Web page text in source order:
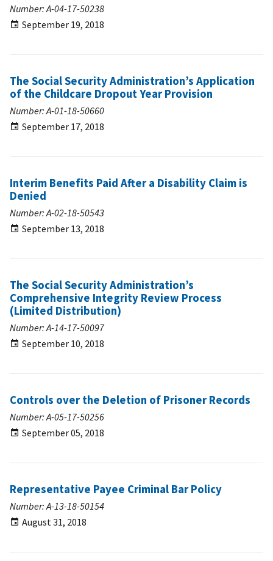
Number: A-04-17-50238
September 19, 2018
The Social Security Administration’s Application
of the Childcare Dropout Year Provision
Number: A-01-18-50660
September 17, 2018
Interim Benefits Paid After a Disability Claim is
Denied
Number: A-02-18-50543
September 13, 2018
The Social Security Administration’s
Comprehensive Integrity Review Process
(Limited Distribution)
Number: A-14-17-50097
September 10, 2018
Controls over the Deletion of Prisoner Records
Number: A-05-17-50256
September 05, 2018
Representative Payee Criminal Bar Policy
Number: A-13-18-50154
August 31, 2018